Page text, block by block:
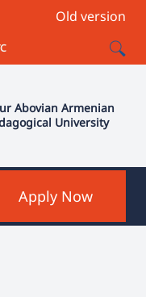
Old version
Abovian Armenian
University
Apply Now